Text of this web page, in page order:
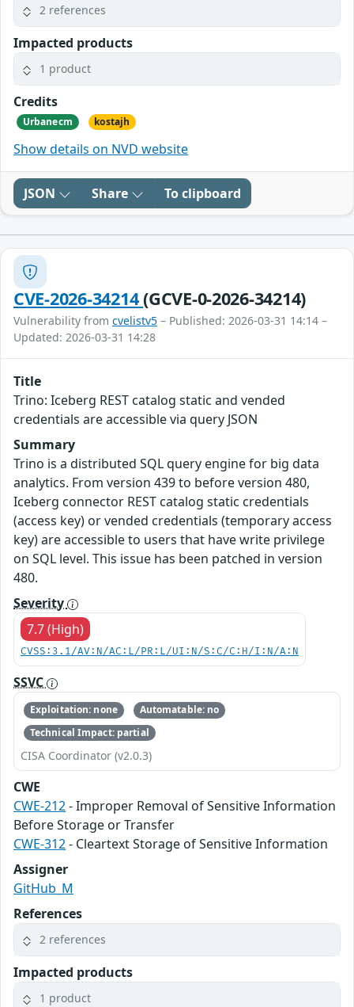
2 references
Impacted products
1 product
Credits
Urbanecm kostajh
Show details on NVD website
JSON Share To clipboard
CVE-2026-34214(GCVE-0-2026-34214)
Vulnerability from cvelistv5 – Published: 2026-03-31 14:14 –
Updated: 2026-03-31 14:28
Title
Trino: Iceberg REST catalog static and vended
credentials are accessible via query JSON
Summary
Trino is a distributed SQL query engine for big data
analytics. From version 439 to before version 480,
Iceberg connector REST catalog static credentials
(access key) or vended credentials (temporary access
key) are accessible to users that have write privilege
on SQL level. This issue has been patched in version
480.
Severity
7.7 (High)
CVSS:3.1/AV:N/AC:L/PR:L/UI:N/S:C/C:H/I:N/A:N
SSVC
Exploitation: none
Automatable: no
Technical Impact: partial
CISA Coordinator (v2.0.3)
CWE
CWE-212- Improper Removal of Sensitive Information
Before Storage or Transfer
CWE-312- Cleartext Storage of Sensitive Information
Assigner
GitHub_M
References
2 references
Impacted products
1 product